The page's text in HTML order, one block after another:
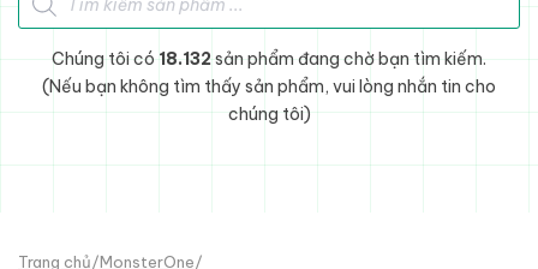
Chúng tôi có 18.132sản phẩm đang chờ bạn tìm kiếm.
(Nếu bạn không tìm thấy sản phẩm, vui lòng nhắn tin cho
chúng tôi)
Trang chủ/MonsterOne/